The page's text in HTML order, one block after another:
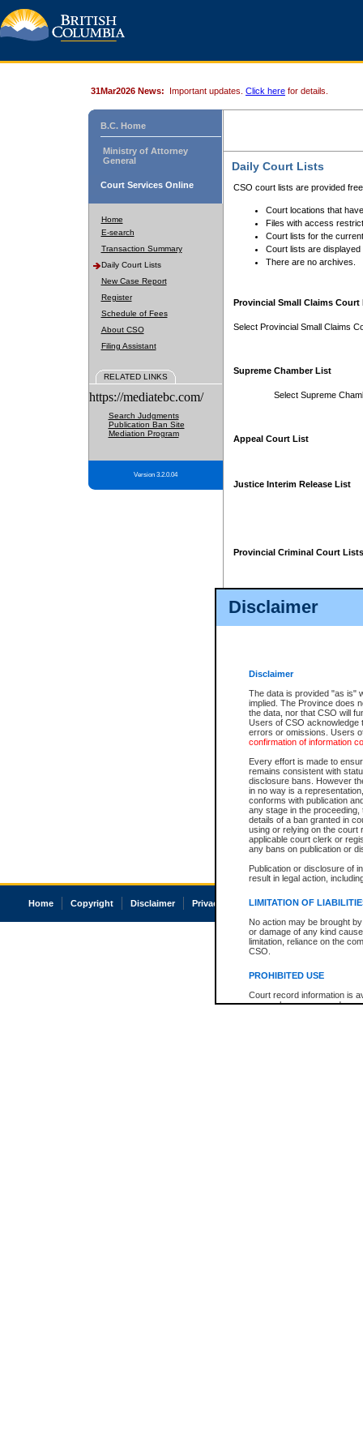
Disclaimer
Disclaimer
The data is provided "as is"
implied. The Province does
the data, nor that CSO will
Users of CSO acknowledge
errors or omissions. Users
confirmation of information
Every effort is made to
remains consistent with
disclosure bans. However
in no way is a
conforms with publication
any stage in the
details of a ban granted in
using or relying on the court
applicable court clerk or
any bans on publication or
Publication or disclosure of
result in legal action,
LIMITATION OF
No action may be brought
or damage of any kind
limitation, reliance on the
CSO.
PROHIBITED USE
Court record information is
research purposes and may
31Mar2026 News: Important updates. Click here for details.
B.C. Home
Ministry of Attorney
General
Court Services Online
Home
E-search
Transaction Summary
Daily Court Lists
New Case Report
Register
Schedule of Fees
About CSO
Filing Assistant
RELATED LINKS
https://mediatebc.com/
Search Judgments
Publication Ban Site
Mediation Program
Version 3.2.0.04
Daily Court Lists
CSO court lists are provided
Court locations that
Files with access
Court lists for the
Court lists are displayed
There are no archives.
Provincial Small Claims Court
Select Provincial Small Claims
Supreme Chamber List
Select Supreme
Appeal Court List
Justice Interim Release List
Provincial Criminal Court Lists
Home Copyright Disclaimer Privacy Accessibility